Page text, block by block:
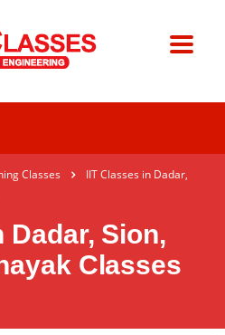
Classes
IIT Classes in Dadar,
Dadar, Sion,
Classes